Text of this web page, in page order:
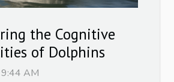
the Cognitive
of Dolphins
AM